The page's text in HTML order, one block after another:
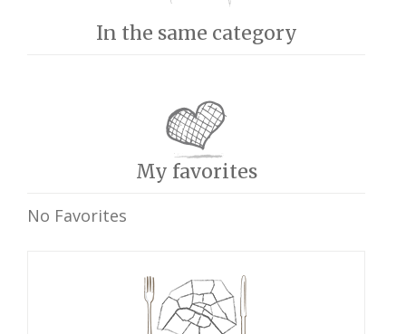
In the same category
My favorites
No Favorites